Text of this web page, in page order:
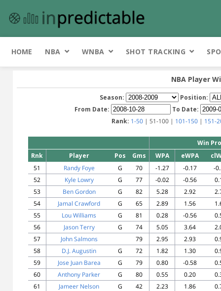
HOME NBA WNBA SHOT TRACKING
NBA Player
Season:
Position:
From Date:
To Date:
Rank: 1-50| 51-100 | 101-150| 151-
Win
Rnk
Player Pos Gms WPA eWPA
51
Randy Foye G 70 -1.27 -0.17
-
52
Kyle Lowry G 77 -0.02 -0.56
53
Ben Gordon G 82 5.28 2.92
54
Jamal Crawford G 65 2.89 1.56
55
Lou Williams G 81 0.28 -0.56
56
Jason Terry G 74 5.05 3.64
57
John Salmons 79 2.95 2.93
58
D.J. Augustin G 72 1.82 1.30
59
Jose Juan Barea G 79 0.80 -0.58
60
Anthony Parker G 80 0.55 0.20
61
Jameer Nelson G 42 2.23 1.86